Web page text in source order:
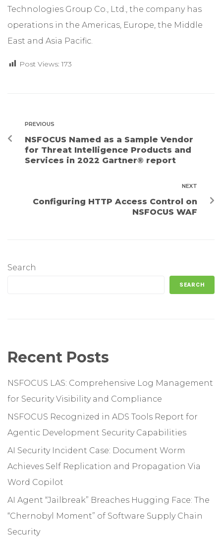
Technologies Group Co., Ltd., the company has
operations in the Americas, Europe, the Middle
East and Asia Pacific.
Post Views: 173
PREVIOUS
NSFOCUS Named as a Sample Vendor
for Threat Intelligence Products and
Services in 2022 Gartner® report
NEXT
Configuring HTTP Access Control on
NSFOCUS WAF
Search
SEARCH
Recent Posts
NSFOCUS LAS: Comprehensive Log Management
for Security Visibility and Compliance
NSFOCUS Recognized in ADS Tools Report for
Agentic Development Security Capabilities
AI Security Incident Case: Document Worm
Achieves Self Replication and Propagation Via
Word Copilot
AI Agent “Jailbreak” Breaches Hugging Face: The
“Chernobyl Moment” of Software Supply Chain
Security